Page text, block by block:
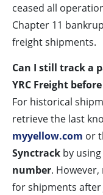
ceased all
Chapter 11
freight shipments.
Can I still track a
YRC Freight
For historical
retrieve the last
myyellow.com or
Synctrack by
number.
for shipments after